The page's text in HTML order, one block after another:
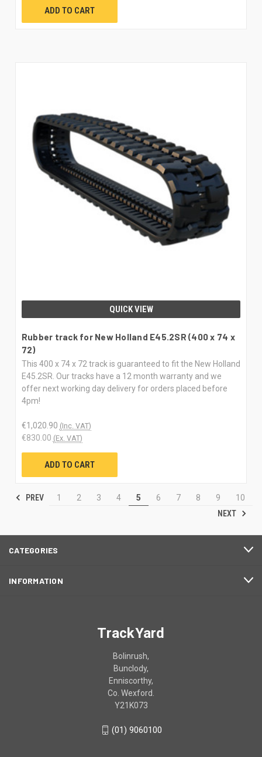
ADD TO CART
QUICK VIEW
Rubber track for New Holland E45.2SR (400 x 74 x
72)
This 400 x 74 x 72 track is guaranteed to fit the New Holland
E45.2SR. Our tracks have a 12 month warranty and we
offer next working day delivery for orders placed before
4pm!
€1,020.90 (Inc. VAT)
€830.00 (Ex. VAT)
ADD TO CART
PREV 1 2 3 4 5 6 7 8 9
10
NEXT
CATEGORIES
INFORMATION
TrackYard
Bolinrush,
Bunclody,
Enniscorthy,
Co. Wexford.
Y21K073
(01) 9060100